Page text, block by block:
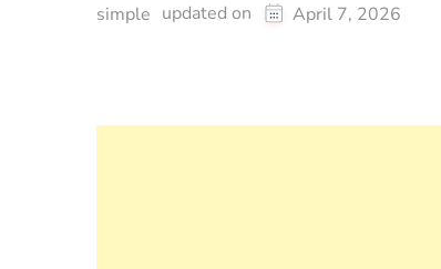
simple updated on April 7, 2026